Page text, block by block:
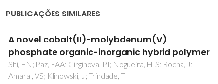
PUBLICAÇÕES SIMILARES
A novel cobalt(II)-molybdenum(V)
phosphate organic-inorganic hybrid polymer
Shi, FN; Paz, FAA; Girginova, PI; Nogueira, HIS; Rocha, J;
Amaral, VS; Klinowski, J; Trindade, T